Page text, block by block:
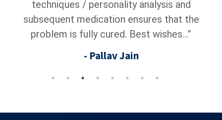
techniques / personality analysis and
subsequent medication ensures that the
problem is fully cured. Best wishes...”
- Pallav Jain